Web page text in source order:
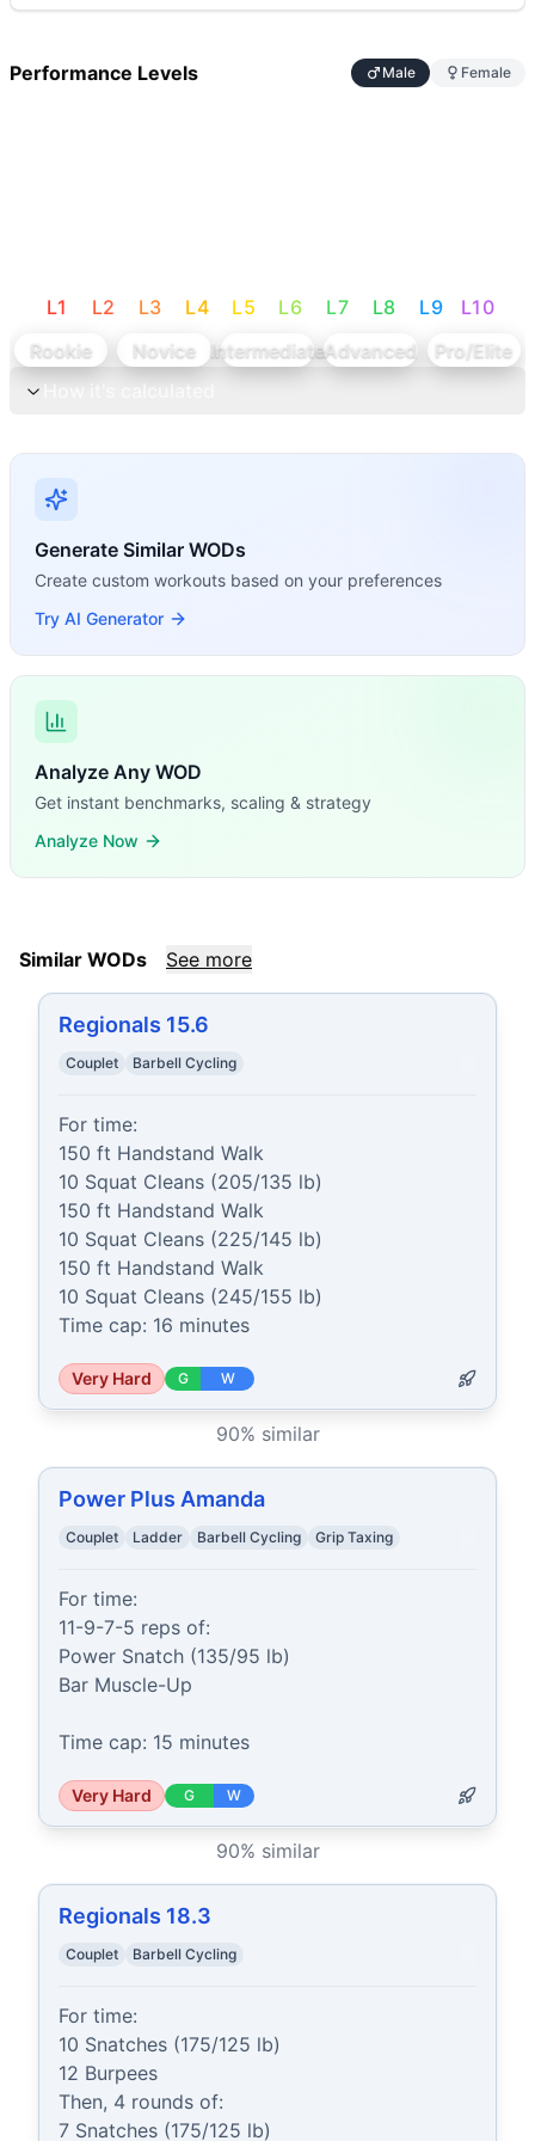
Performance Levels Male Female
L1 L2 L3 L4 L5 L6 L7 L8 L9 L10
Rookie
Novice IntermediateAdvanced
Pro/Elite
Generate Similar WODs
Create custom workouts based on your preferences
Try AI Generator
Analyze Any WOD
Get instant benchmarks, scaling & strategy
Analyze Now
Similar WODs See more
Regionals 15.6
Couplet Barbell Cycling
For time:
150 ft Handstand Walk
10 Squat Cleans (205/135 lb)
150 ft Handstand Walk
10 Squat Cleans (225/145 lb)
150 ft Handstand Walk
10 Squat Cleans (245/155 lb)
Time cap: 16 minutes
Very Hard G W
90% similar
Power Plus Amanda
Couplet Ladder Barbell Cycling Grip Taxing
For time:
11-9-7-5 reps of:
Power Snatch (135/95 lb)
Bar Muscle-Up
Time cap: 15 minutes
Very Hard G W
90% similar
Regionals 18.3
Couplet Barbell Cycling
For time:
10 Snatches (175/125 lb)
12 Burpees
Then, 4 rounds of:
7 Snatches (175/125 lb)